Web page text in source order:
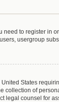
to register
usergroup
States
of
legal counsel for